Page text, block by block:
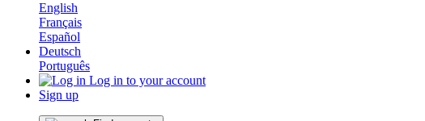
English
Français
Español
Deutsch
Português
Log in to your account
Sign up